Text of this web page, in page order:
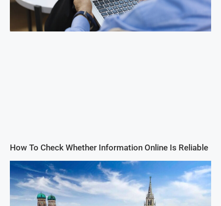
How To Check Whether Information Online Is Reliable